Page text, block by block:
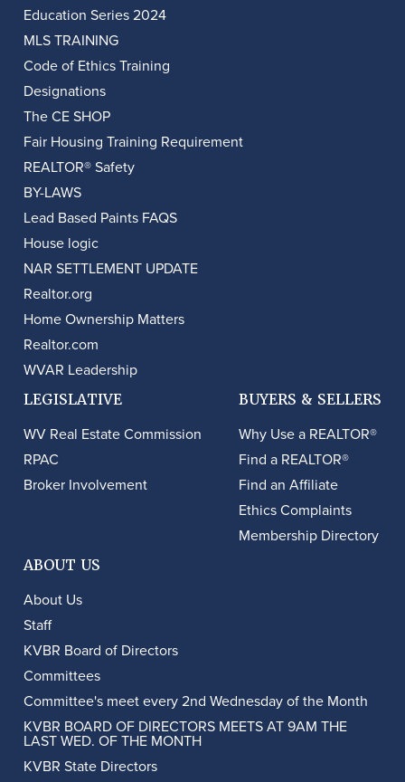
Education Series 2024
MLS TRAINING
Code of Ethics Training
Designations
The CE SHOP
Fair Housing Training Requirement
REALTOR® Safety
BY-LAWS
Lead Based Paints FAQS
House logic
NAR SETTLEMENT UPDATE
Realtor.org
Home Ownership Matters
Realtor.com
WVAR Leadership
LEGISLATIVE
WV Real Estate Commission
RPAC
Broker Involvement
BUYERS & SELLERS
Why Use a REALTOR®
Find a REALTOR®
Find an Affiliate
Ethics Complaints
Membership Directory
ABOUT US
About Us
Staff
KVBR Board of Directors
Committees
Committee's meet every 2nd Wednesday of the Month
KVBR BOARD OF DIRECTORS MEETS AT 9AM THE
LAST WED. OF THE MONTH
KVBR State Directors